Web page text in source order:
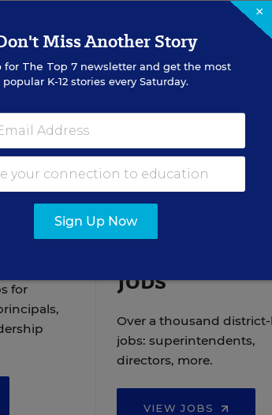
See More Events
TOP SCHOOL JOBS
for
Jobs
Over a thousand
jobs: superintendents,
directors, more.
VIEW JOBS
×
Miss Another Story
for The Top 7newsletter and get the most
popular K-12 stories every Saturday.
Sign Up Now